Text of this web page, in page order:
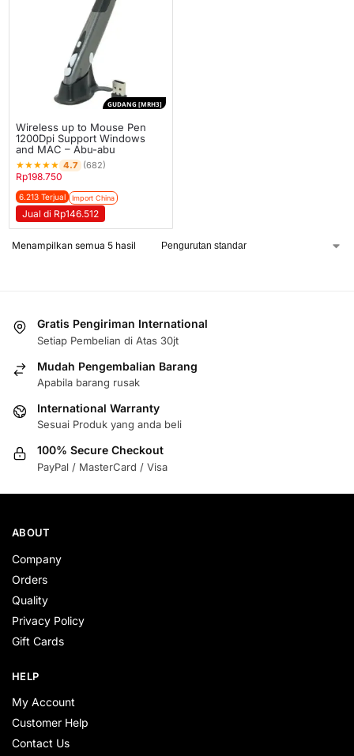
GUDANG [MRH3]
Wireless up to Mouse Pen
1200Dpi Support Windows
and MAC – Abu-abu
★★★★★ 4.7 (682)
Rp198.750
6.213 Terjual Import China
Jual di Rp146.512
Menampilkan semua 5 hasil
Gratis Pengiriman International
Setiap Pembelian di Atas 30jt
Mudah Pengembalian Barang
Apabila barang rusak
International Warranty
Sesuai Produk yang anda beli
100% Secure Checkout
PayPal / MasterCard / Visa
ABOUT
Company
Orders
Quality
Privacy Policy
Gift Cards
HELP
My Account
Customer Help
Contact Us